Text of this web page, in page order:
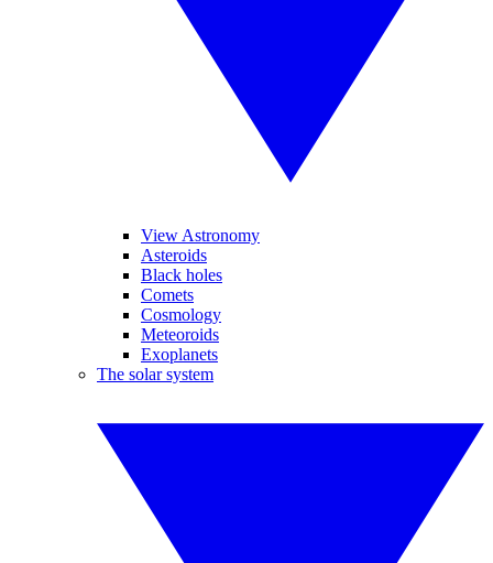
View Astronomy
Asteroids
Black holes
Comets
Cosmology
Meteoroids
Exoplanets
The solar system